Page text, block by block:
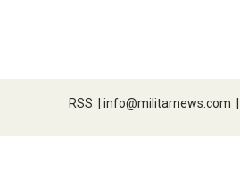
RSS | info@militarnews.com |